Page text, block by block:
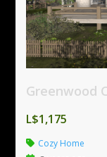
Greenwood
L$1,175
Cozy Home